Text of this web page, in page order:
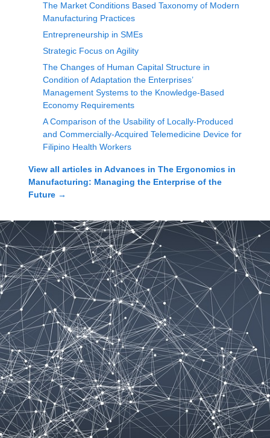
The Market Conditions Based Taxonomy of Modern
Manufacturing Practices
Entrepreneurship in SMEs
Strategic Focus on Agility
The Changes of Human Capital Structure in
Condition of Adaptation the Enterprises’
Management Systems to the Knowledge-Based
Economy Requirements
A Comparison of the Usability of Locally-Produced
and Commercially-Acquired Telemedicine Device for
Filipino Health Workers
View all articles in Advances in The Ergonomics in
Manufacturing: Managing the Enterprise of the
Future →